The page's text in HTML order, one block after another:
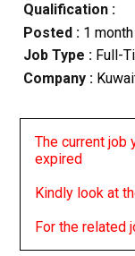
Qualification :
Posted : 1
Job Type : Full-
Company :
The current job
expired
Kindly look at
For the related